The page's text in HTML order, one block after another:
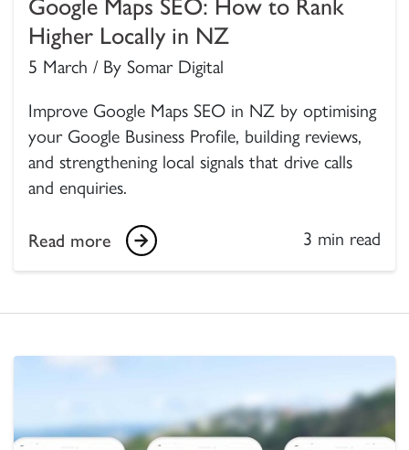
Google Maps SEO: How to Rank
Higher Locally in NZ
5 March / By Somar Digital
Improve Google Maps SEO in NZ by optimising
your Google Business Profile, building reviews,
and strengthening local signals that drive calls
and enquiries.
Read more 3 min read